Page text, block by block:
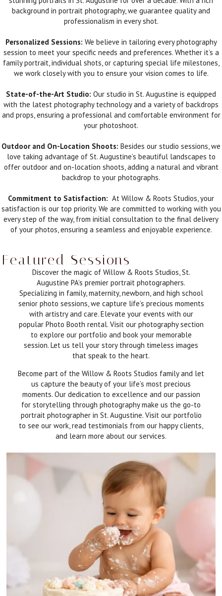
background in portrait photography, we guarantee quality and
professionalism in every shot.
Personalized Sessions: We believe in tailoring every photography
session to meet your specific needs and preferences. Whether it’s a
family portrait, individual shots, or capturing special life milestones,
we work closely with you to ensure your vision comes to life.
State-of-the-Art Studio: Our studio in St. Augustine is equipped
with the latest photography technology and a variety of backdrops
and props, ensuring a professional and comfortable environment for
your photoshoot.
Outdoor and On-Location Shoots: Besides our studio sessions, we
love taking advantage of St. Augustine’s beautiful landscapes to
offer outdoor and on-location shoots, adding a natural and vibrant
backdrop to your photographs.
Commitment to Satisfaction: At Willow & Roots Studios, your
satisfaction is our top priority. We are committed to working with you
every step of the way, from initial consultation to the final delivery
of your photos, ensuring a seamless and enjoyable experience.
Featured Sessions
Discover the magic of Willow & Roots Studios, St.
Augustine PA’s premier portrait photographers.
Specializing in family, maternity, newborn, and high school
senior photo sessions, we capture life’s precious moments
with artistry and care. Elevate your events with our
popular Photo Booth rental. Visit our photography section
to explore our portfolio and book your memorable
session. Let us tell your story through timeless images
that speak to the heart.
Become part of the Willow & Roots Studios family and let
us capture the beauty of your life’s most precious
moments. Our dedication to excellence and our passion
for storytelling through photography make us the go-to
portrait photographer in St. Augustine. Visit our portfolio
to see our work, read testimonials from our happy clients,
and learn more about our services.